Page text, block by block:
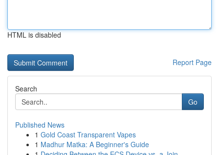
HTML is disabled
Report Page
Search
Go
Published News
1 Gold Coast Transparent Vapes
1 Madhur Matka: A Beginner's Guide